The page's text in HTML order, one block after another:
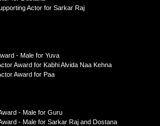
Actor for Sarkar Raj
- Male for Yuva
Award for Kabhi Alvida Naa Kehna
Award for Paa
- Male for Guru
- Male for Sarkar Raj and Dostana